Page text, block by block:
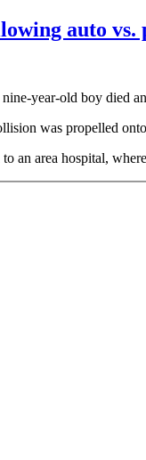
auto
nine-year-old boy died
was propelled
an area hospital,